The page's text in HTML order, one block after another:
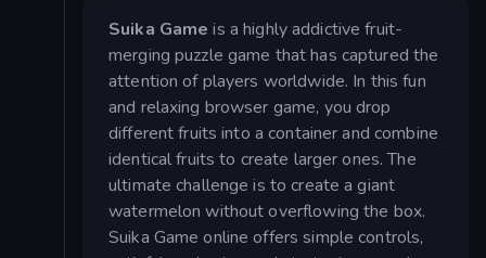
Suika Game is a highly addictive fruit-
merging puzzle game that has captured the
attention of players worldwide. In this fun
and relaxing browser game, you drop
different fruits into a container and combine
identical fruits to create larger ones. The
ultimate challenge is to create a giant
watermelon without overflowing the box.
Suika Game online offers simple controls,